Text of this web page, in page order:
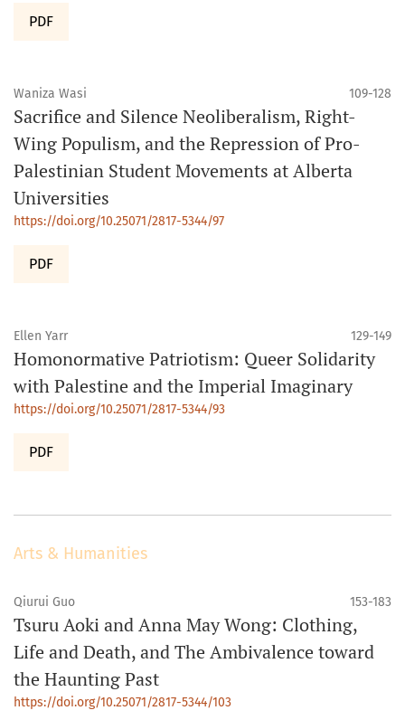
PDF
Waniza Wasi 109-128
Sacrifice and Silence Neoliberalism, Right-
Wing Populism, and the Repression of Pro-
Palestinian Student Movements at Alberta
Universities
https://doi.org/10.25071/2817-5344/97
PDF
Ellen Yarr 129-149
Homonormative Patriotism: Queer Solidarity
with Palestine and the Imperial Imaginary
https://doi.org/10.25071/2817-5344/93
PDF
Arts & Humanities
Qiurui Guo 153-183
Tsuru Aoki and Anna May Wong: Clothing,
Life and Death, and The Ambivalence toward
the Haunting Past
https://doi.org/10.25071/2817-5344/103